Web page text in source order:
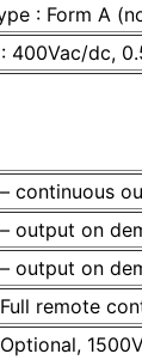
: Form A
400Vac/dc,
– continuous
– output on
– output on
Full remote
Optional,